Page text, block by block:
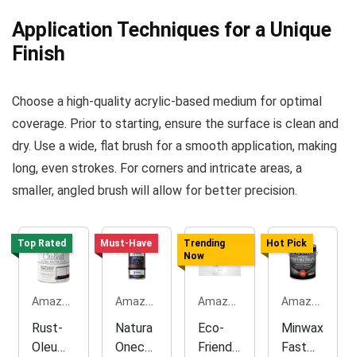
Application Techniques for a Unique
Finish
Choose a high-quality acrylic-based medium for optimal
coverage. Prior to starting, ensure the surface is clean and
dry. Use a wide, flat brush for a smooth application, making
long, even strokes. For corners and intricate areas, a
smaller, angled brush will allow for better precision.
Top Rated
Amazon.com
Rust-
Oleum
Must-Have
Amazon.com
Natura
Onecoa
Trending
Now
Amazon.com
Eco-
Friendl
Hot Pick
Amazon.com
Minwax
Fast